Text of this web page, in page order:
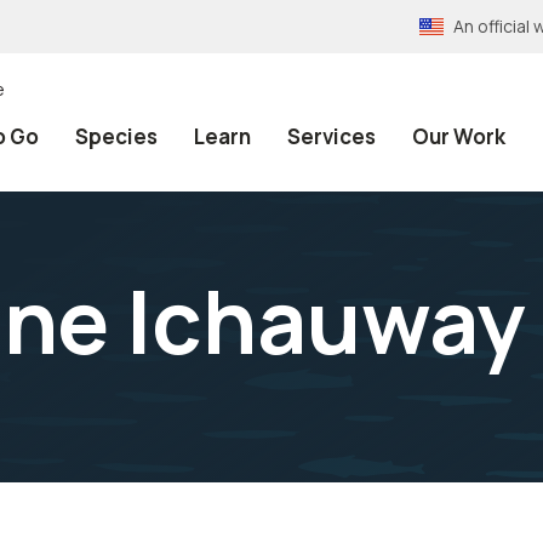
An official
Go Species Learn Services Our Work
Ichauway